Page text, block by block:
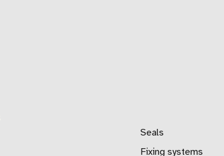
Seals
Fixing systems